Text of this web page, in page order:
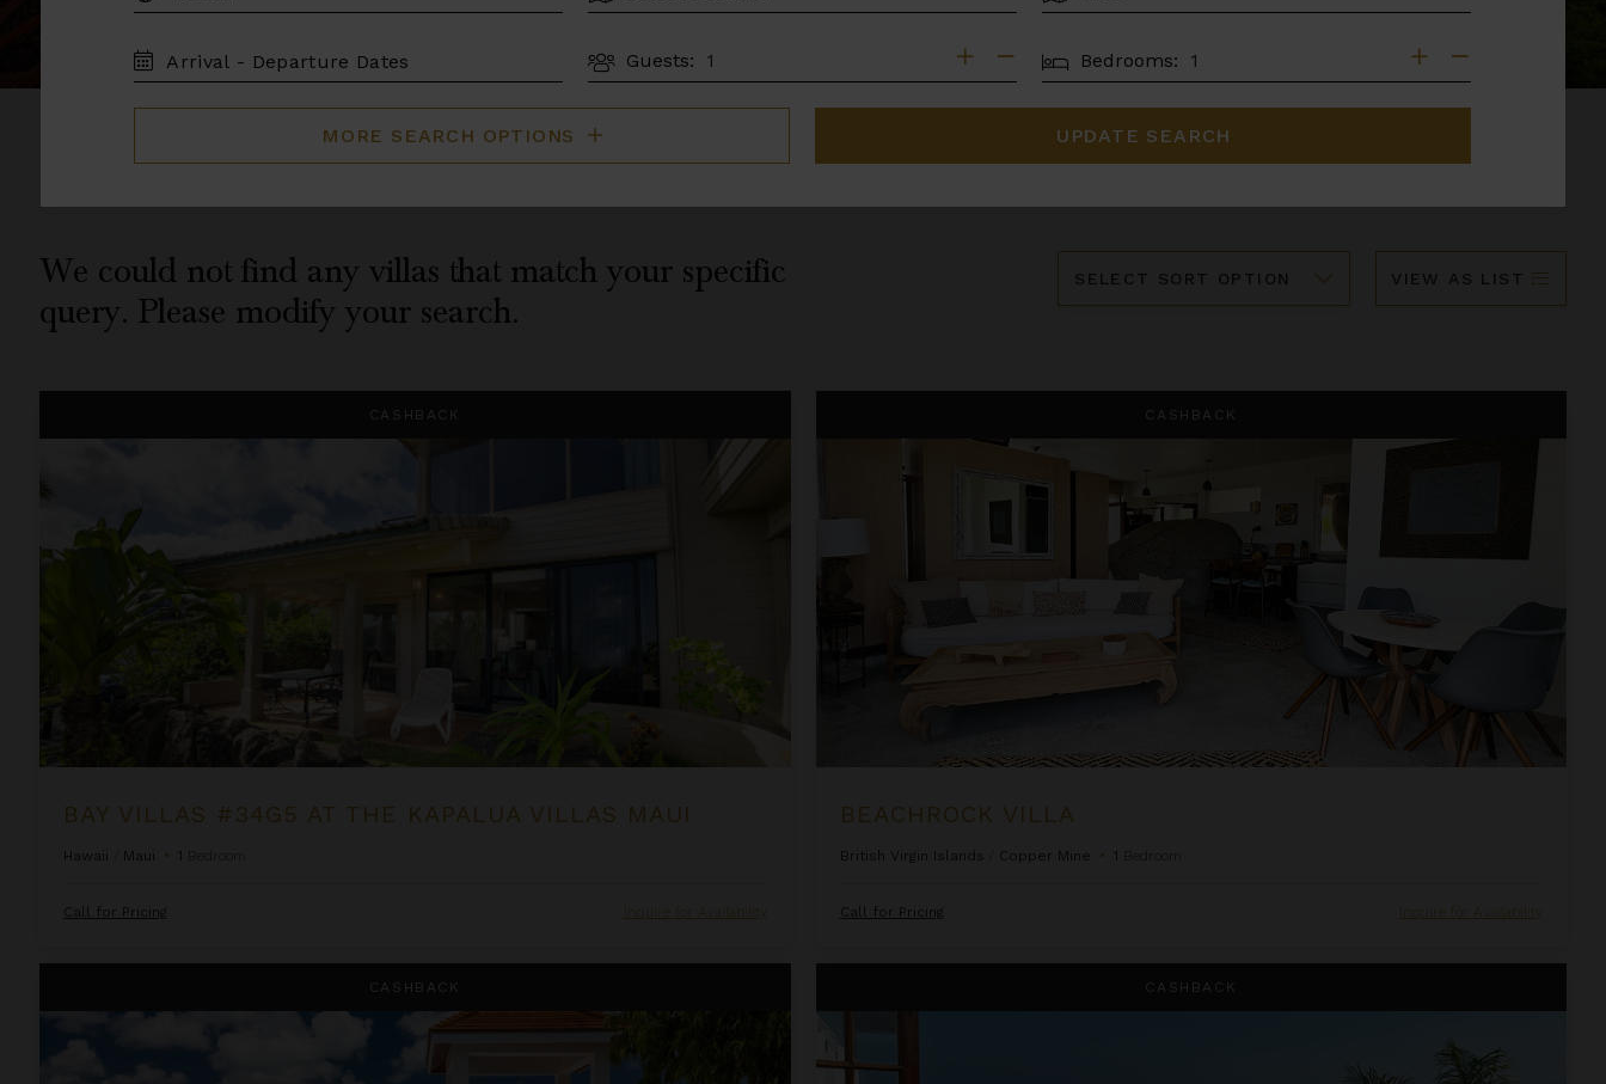
TRAVEL
DATES
Guests: BEDROOMS
Bedrooms:
MORE SEARCH OPTIONS UPDATE SEARCH
We could not find any villas that match your specific
query. Please modify your search.
VIEW AS LIST
CASHBACK
BAY VILLAS #34G5 AT THE KAPALUA VILLAS MAUI
Hawaii Maui • 1
Call for Pricing Inquire for Availability
CASHBACK
BEACHROCK VILLA
British Virgin Islands Copper Mine • 1
Call for Pricing Inquire for Availability
CASHBACK CASHBACK